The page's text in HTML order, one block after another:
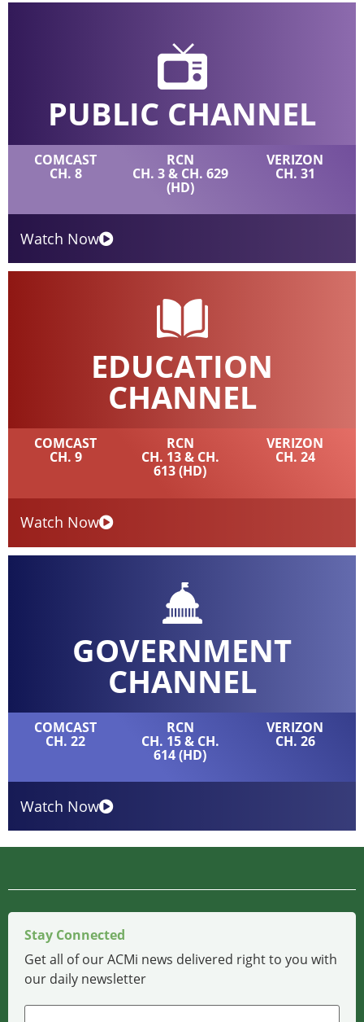
PUBLIC CHANNEL
COMCAST
CH. 8
RCN
CH. 3 & CH. 629
(HD)
VERIZON
CH. 31
Watch Now
EDUCATION
CHANNEL
COMCAST
CH. 9
RCN
CH. 13 & CH.
613 (HD)
VERIZON
CH. 24
Watch Now
GOVERNMENT
CHANNEL
COMCAST
CH. 22
RCN
CH. 15 & CH.
614 (HD)
VERIZON
CH. 26
Watch Now
Stay Connected
Get all of our ACMi news delivered right to you with
our daily newsletter